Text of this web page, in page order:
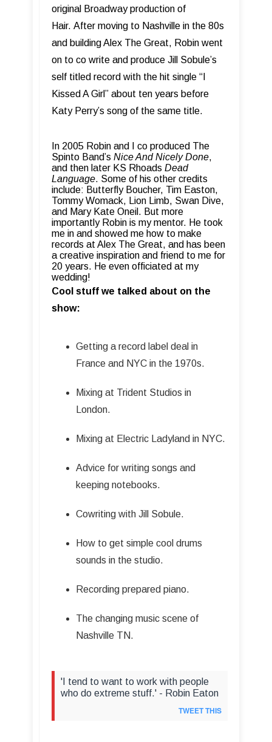
original Broadway production of
Hair. After moving to Nashville in the 80s
and building Alex The Great, Robin went
on to co write and produce Jill Sobule’s
self titled record with the hit single “I
Kissed A Girl” about ten years before
Katy Perry’s song of the same title.
In 2005 Robin and I co produced The
Spinto Band’s Nice And Nicely Done,
and then later KS Rhoads Dead
Language. Some of his other credits
include: Butterfly Boucher, Tim Easton,
Tommy Womack, Lion Limb, Swan Dive,
and Mary Kate Oneil. But more
importantly Robin is my mentor. He took
me in and showed me how to make
records at Alex The Great, and has been
a creative inspiration and friend to me for
20 years. He even officiated at my
wedding!
Cool stuff we talked about on the
show:
Getting a record label deal in
France and NYC in the 1970s.
Mixing at Trident Studios in
London.
Mixing at Electric Ladyland in NYC.
Advice for writing songs and
keeping notebooks.
Cowriting with Jill Sobule.
How to get simple cool drums
sounds in the studio.
Recording prepared piano.
The changing music scene of
Nashville TN.
'I tend to want to work with people
who do extreme stuff.' - Robin Eaton
TWEET THIS